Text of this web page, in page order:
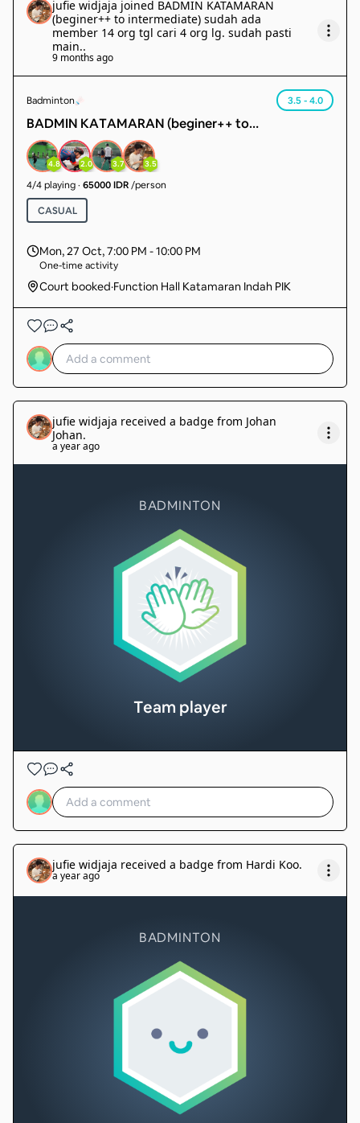
jufie widjaja joined BADMIN KATAMARAN
(beginer++ to intermediate) sudah ada
member 14 org tgl cari 4 org lg. sudah pasti
main..
9 months ago
Badminton 3.5 - 4.0
BADMIN KATAMARAN (beginer++ to
intermediate) sudah ada member 14 org tgl cari 4
org lg. sudah pasti main.
4.8 2.0 3.7 3.5
4/4playing· 65000 IDR/person
CASUAL
Mon, 27 Oct,7:00 PM - 10:00 PM
One-time activity
Court booked·Function Hall Katamaran Indah PIK
jufie widjaja received a badge from Johan
Johan.
a year ago
BADMINTON
Team player
jufie widjaja received a badge from Hardi Koo.
a year ago
BADMINTON